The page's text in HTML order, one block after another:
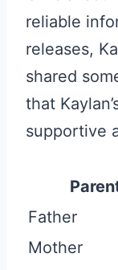
reliable
releases,
shared
that
supportive
Father
Mother